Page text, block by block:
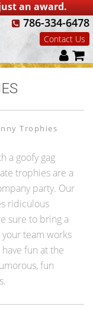
an award.
786-334-6478
Contact Us
Trophies
a goofy gag
trophies are a
party. Our
ridiculous
sure to bring a
team works
fun at the
fun